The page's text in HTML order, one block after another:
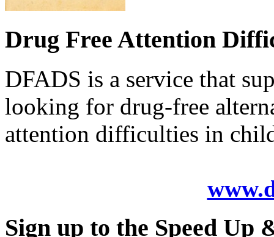
Drug Free Attention
DFADS is a service that
looking for drug-free
attention difficulties in
Sign up to the Speed Up